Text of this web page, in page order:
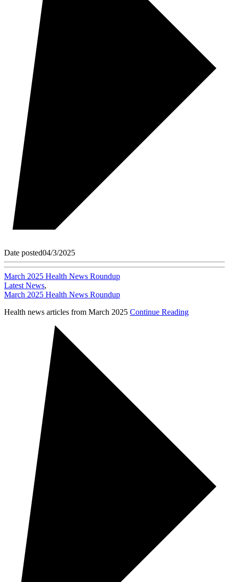
Date posted04/3/2025
March 2025 Health News Roundup
Latest News,
March 2025 Health News Roundup
Health news articles from March 2025 Continue Reading